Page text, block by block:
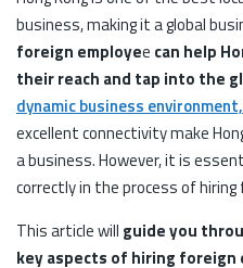
business, making it a global
foreign employee can help
their reach and tap into the
dynamic business environment,
excellent connectivity make
a business. However, it is
correctly in the process of hiring
This article will guide you
key aspects of hiring foreign